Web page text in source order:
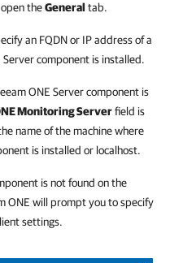
theGeneral tab.
an FQDN or IP address of a
Server component is installed.
ONE Server component is
Monitoring Serverfield is
name of the machine where
is installed or localhost.
is not found on the
ONE will prompt you to specify
settings.